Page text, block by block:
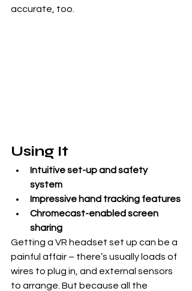
accurate, too.
Using It
Intuitive set-up and safety
system
Impressive hand tracking features
Chromecast-enabled screen
sharing
Getting a VR headset set up can be a
painful affair – there’s usually loads of
wires to plug in, and external sensors
to arrange. But because all the